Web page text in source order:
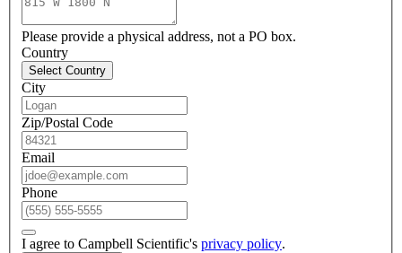
Please provide a physical address, not a PO box.
Country
Select Country
City
Zip/Postal Code
Email
Phone
I agree to Campbell Scientific's privacy policy.